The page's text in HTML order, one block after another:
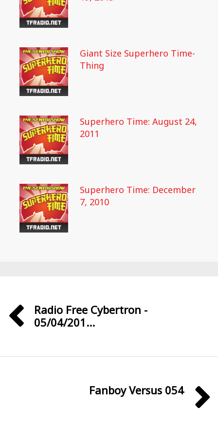
Giant Size Superhero Time-
Thing
Superhero Time: August 24,
2011
Superhero Time: December
7, 2010
Radio Free Cybertron -
05/04/201...
Fanboy Versus 054